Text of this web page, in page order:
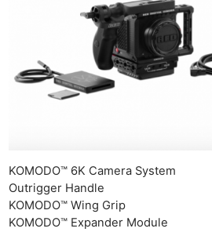
KOMODO™ 6K Camera System
Outrigger Handle​
KOMODO™ Wing Grip
KOMODO™ Expander Module